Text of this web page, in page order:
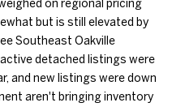
on regional pricing
but is still elevated by
Southeast Oakville
detached listings were
and new listings were down
aren't bringing inventory